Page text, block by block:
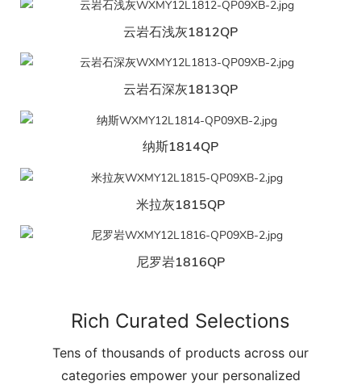
云岩石浅灰1812QP
云岩石深灰1813QP
纳斯1814QP
米拉灰1815QP
尼罗岩1816QP
Rich Curated Selections
Tens of thousands of products across our
categories empower your personalized